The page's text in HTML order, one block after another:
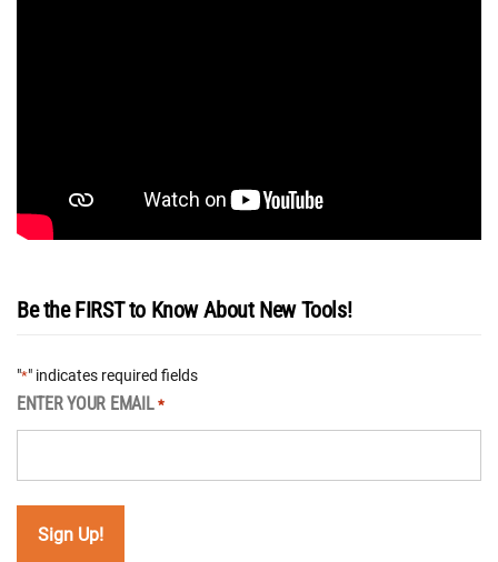
Be the FIRST to Know About New Tools!
"*" indicates required fields
ENTER YOUR EMAIL *